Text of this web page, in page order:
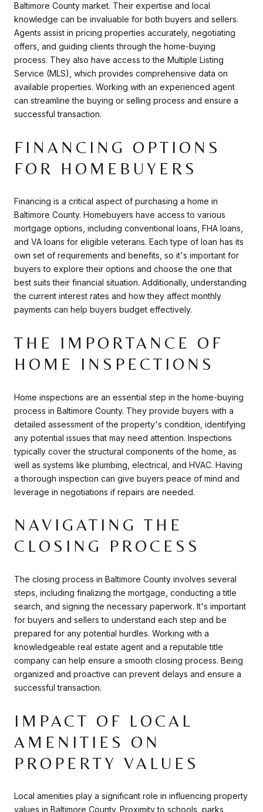
Baltimore County market. Their expertise and local
knowledge can be invaluable for both buyers and sellers.
Agents assist in pricing properties accurately, negotiating
offers, and guiding clients through the home-buying
process. They also have access to the Multiple Listing
Service (MLS), which provides comprehensive data on
available properties. Working with an experienced agent
can streamline the buying or selling process and ensure a
successful transaction.
FINANCING OPTIONS
FOR HOMEBUYERS
Financing is a critical aspect of purchasing a home in
Baltimore County. Homebuyers have access to various
mortgage options, including conventional loans, FHA loans,
and VA loans for eligible veterans. Each type of loan has its
own set of requirements and benefits, so it's important for
buyers to explore their options and choose the one that
best suits their financial situation. Additionally, understanding
the current interest rates and how they affect monthly
payments can help buyers budget effectively.
THE IMPORTANCE OF
HOME INSPECTIONS
Home inspections are an essential step in the home-buying
process in Baltimore County. They provide buyers with a
detailed assessment of the property's condition, identifying
any potential issues that may need attention. Inspections
typically cover the structural components of the home, as
well as systems like plumbing, electrical, and HVAC. Having
a thorough inspection can give buyers peace of mind and
leverage in negotiations if repairs are needed.
NAVIGATING THE
CLOSING PROCESS
The closing process in Baltimore County involves several
steps, including finalizing the mortgage, conducting a title
search, and signing the necessary paperwork. It's important
for buyers and sellers to understand each step and be
prepared for any potential hurdles. Working with a
knowledgeable real estate agent and a reputable title
company can help ensure a smooth closing process. Being
organized and proactive can prevent delays and ensure a
successful transaction.
IMPACT OF LOCAL
AMENITIES ON
PROPERTY VALUES
Local amenities play a significant role in influencing property
values in Baltimore County. Proximity to schools, parks,